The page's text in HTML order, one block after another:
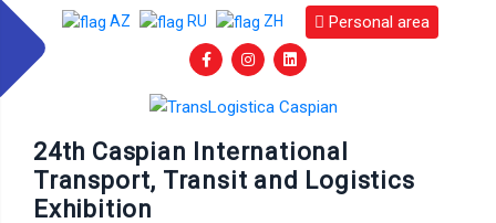
AZ RU ZH Personal area
24th Caspian International
Transport, Transit and Logistics
Exhibition